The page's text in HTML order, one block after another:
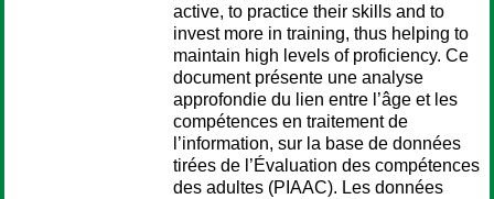
active, to practice their skills and to
invest more in training, thus helping to
maintain high levels of proficiency. Ce
document présente une analyse
approfondie du lien entre l’âge et les
compétences en traitement de
l’information, sur la base de données
tirées de l’Évaluation des compétences
des adultes (PIAAC). Les données